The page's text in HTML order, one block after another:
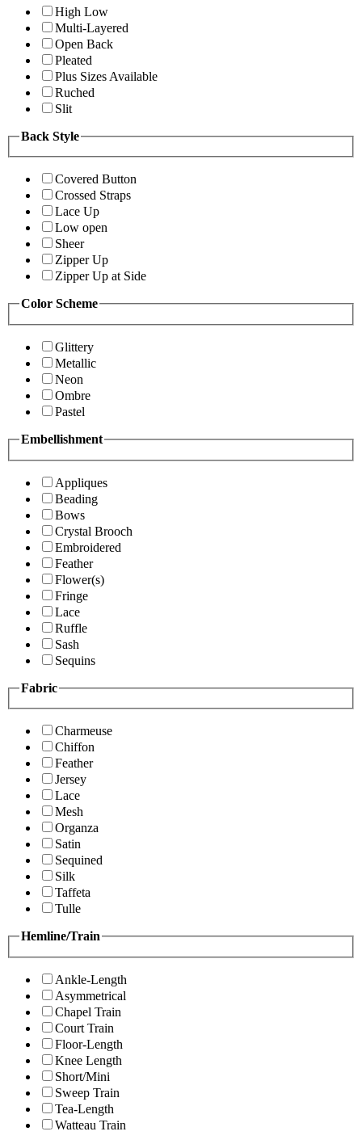
High Low
Multi-Layered
Open Back
Pleated
Plus Sizes Available
Ruched
Slit
Back Style
Covered Button
Crossed Straps
Lace Up
Low open
Sheer
Zipper Up
Zipper Up at Side
Color Scheme
Glittery
Metallic
Neon
Ombre
Pastel
Embellishment
Appliques
Beading
Bows
Crystal Brooch
Embroidered
Feather
Flower(s)
Fringe
Lace
Ruffle
Sash
Sequins
Fabric
Charmeuse
Chiffon
Feather
Jersey
Lace
Mesh
Organza
Satin
Sequined
Silk
Taffeta
Tulle
Hemline/Train
Ankle-Length
Asymmetrical
Chapel Train
Court Train
Floor-Length
Knee Length
Short/Mini
Sweep Train
Tea-Length
Watteau Train